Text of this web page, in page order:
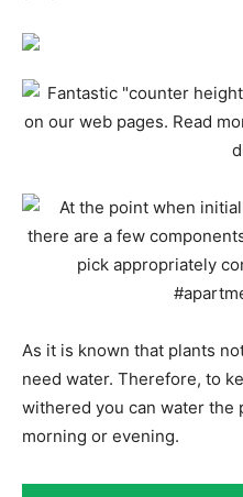
As it is known that plants
need water. Therefore, to
withered you can water the
morning or evening.